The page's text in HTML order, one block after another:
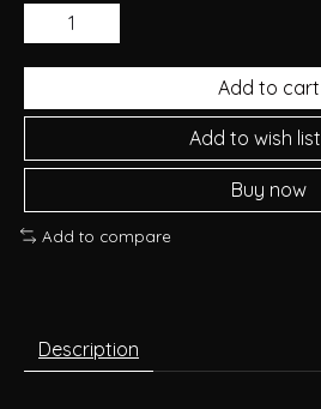
Add to cart
Add to wish list
Buy now
Add to compare
Description